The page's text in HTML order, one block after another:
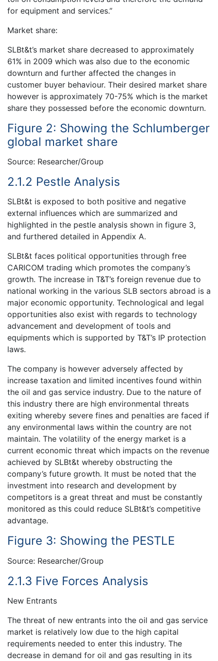
for equipment and services.”
Market share:
SLBt&t’s market share decreased to approximately
61% in 2009 which was also due to the economic
downturn and further affected the changes in
customer buyer behaviour. Their desired market share
however is approximately 70-75% which is the market
share they possessed before the economic downturn.
Figure 2: Showing the Schlumberger
global market share
Source: Researcher/Group
2.1.2 Pestle Analysis
SLBt&t is exposed to both positive and negative
external influences which are summarized and
highlighted in the pestle analysis shown in figure 3,
and furthered detailed in Appendix A.
SLBt&t faces political opportunities through free
CARICOM trading which promotes the company’s
growth. The increase in T&T’s foreign revenue due to
national working in the various SLB sectors abroad is a
major economic opportunity. Technological and legal
opportunities also exist with regards to technology
advancement and development of tools and
equipments which is supported by T&T’s IP protection
laws.
The company is however adversely affected by
increase taxation and limited incentives found within
the oil and gas service industry. Due to the nature of
this industry there are high environmental threats
exiting whereby severe fines and penalties are faced if
any environmental laws within the country are not
maintain. The volatility of the energy market is a
current economic threat which impacts on the revenue
achieved by SLBt&t whereby obstructing the
company’s future growth. It must be noted that the
investment into research and development by
competitors is a great threat and must be constantly
monitored as this could reduce SLBt&t’s competitive
advantage.
Figure 3: Showing the PESTLE
Source: Researcher/Group
2.1.3 Five Forces Analysis
New Entrants
The threat of new entrants into the oil and gas service
market is relatively low due to the high capital
requirements needed to enter this industry. The
decrease in demand for oil and gas resulting in its